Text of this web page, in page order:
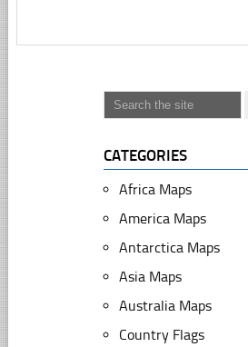
CATEGORIES
Africa Maps
America Maps
Antarctica Maps
Asia Maps
Australia Maps
Country Flags